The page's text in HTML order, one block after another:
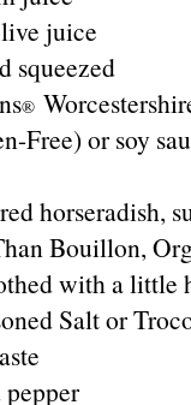
juice
squeezed
®
Free) or soy
horseradish,
Bouillon,
with a little
Salt or